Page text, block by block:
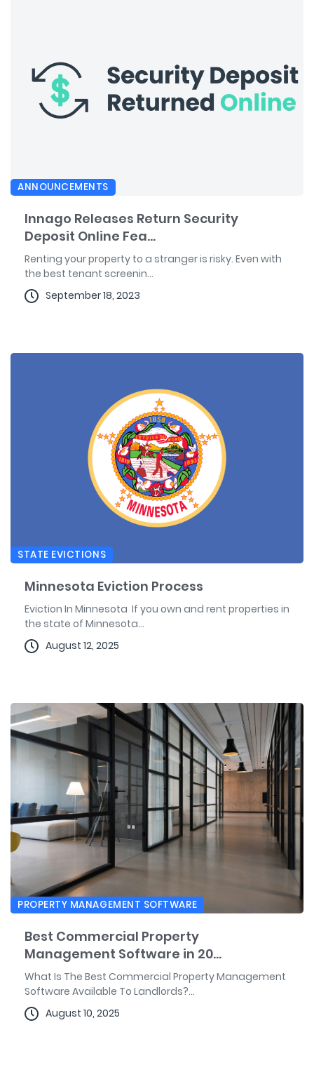
ANNOUNCEMENTS
Innago Releases Return Security
Deposit Online Fea...
Renting your property to a stranger is risky. Even with
the best tenant screenin...
September 18, 2023
STATE EVICTIONS
Minnesota Eviction Process
Eviction In Minnesota If you own and rent properties in
the state of Minnesota...
August 12, 2025
PROPERTY MANAGEMENT SOFTWARE
Best Commercial Property
Management Software in 20...
What Is The Best Commercial Property Management
Software Available To Landlords?...
August 10, 2025